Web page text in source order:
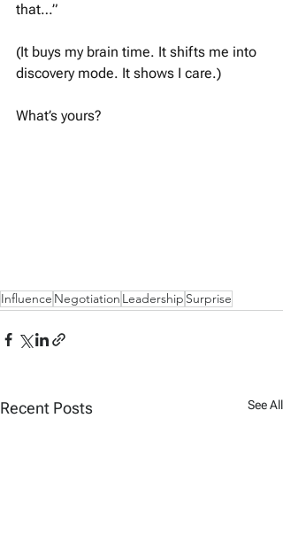
that…”
(It buys my brain time. It shifts me into
discovery mode. It shows I care.)
What’s yours?
Influence Negotiation Leadership Surprise
Recent Posts See All